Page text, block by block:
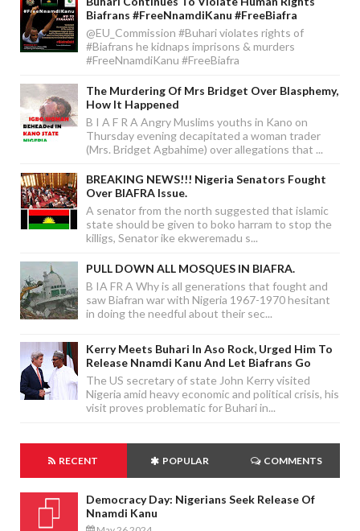
Biafrans #FreeNnamdiKanu #FreeBiafra
@EU_Commission #Buhari violates rights of
#Biafrans he kidnaps imprisons & murders
#FreeNnamdiKanu #FreeBiafra
The Murdering Of Mrs Bridget Over Blasphemy,
How It Happened
B I A F R A Angry Muslims youths in Kano on
Thursday evening decapitated a woman trader
(Mrs. Bridget Agbahime) over allegations that ...
BREAKING NEWS!!! Nigeria Senators Fought
Over BIAFRA Issue.
A senator from the north suggested that islamic
state should be given to boko harram to stop the
killigs, Senator ike ekweremadu s...
PULL DOWN ALL MOSQUES IN BIAFRA.
B IA FR A Why is all generations that fought and
saw Biafran war with Nigeria 1967-1970 hesitant
in doing the needful about their sec...
Kerry Meets Buhari In Aso Rock, Urged Him To
Release Nnamdi Kanu And Let Biafrans Go
The US secretary of state John Kerry visited
Nigeria amid heavy economic and political crisis, his
visit proves problematic for Buhari in...
RECENT POPULAR COMMENTS
Democracy Day: Nigerians Seek Release Of
Nnamdi Kanu